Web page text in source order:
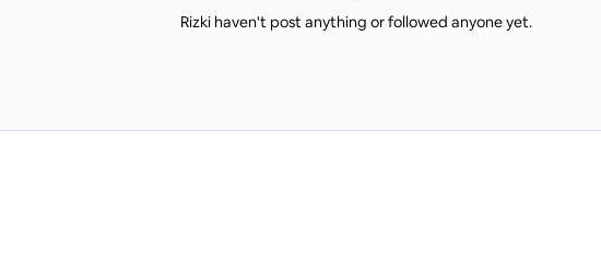
Rizki haven't post anything or followed anyone yet.